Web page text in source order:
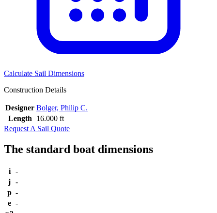
Calculate Sail Dimensions
Construction Details
Designer Bolger, Philip C.
Length
16.000 ft
Request A Sail Quote
The standard boat dimensions
i
-
j -
p -
e -